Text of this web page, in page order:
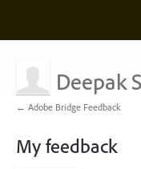
Deepak
← Adobe Bridge Feedback
My feedback